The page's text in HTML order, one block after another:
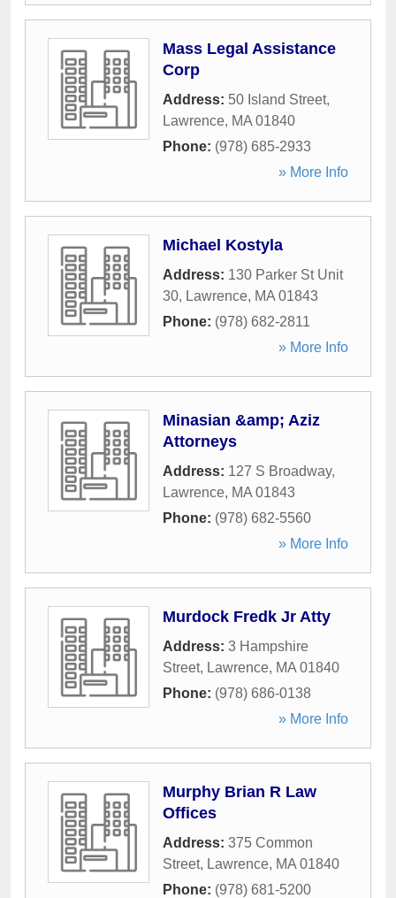
Mass Legal Assistance
Corp
Address: 50 Island Street,
Lawrence, MA 01840
Phone: (978) 685-2933
» More Info
Michael Kostyla
Address: 130 Parker St Unit
30, Lawrence, MA 01843
Phone: (978) 682-2811
» More Info
Minasian &amp; Aziz
Attorneys
Address: 127 S Broadway,
Lawrence, MA 01843
Phone: (978) 682-5560
» More Info
Murdock Fredk Jr Atty
Address: 3 Hampshire
Street, Lawrence, MA 01840
Phone: (978) 686-0138
» More Info
Murphy Brian R Law
Offices
Address: 375 Common
Street, Lawrence, MA 01840
Phone: (978) 681-5200